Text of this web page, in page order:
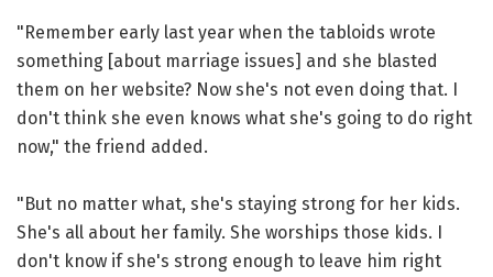
"Remember early last year when the tabloids wrote
something [about marriage issues] and she blasted
them on her website? Now she's not even doing that. I
don't think she even knows what she's going to do right
now," the friend added.
"But no matter what, she's staying strong for her kids.
She's all about her family. She worships those kids. I
don't know if she's strong enough to leave him right